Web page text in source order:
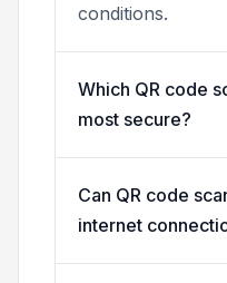
conditions.
Which QR code
most secure?
Can QR code
internet